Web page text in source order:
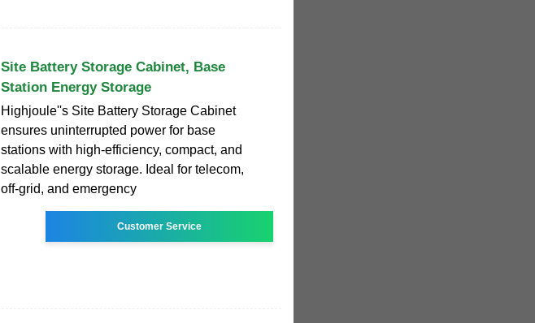
Site Battery Storage Cabinet, Base
Station Energy Storage
Highjoule''s Site Battery Storage Cabinet
ensures uninterrupted power for base
stations with high-efficiency, compact, and
scalable energy storage. Ideal for telecom,
off-grid, and emergency
Customer Service